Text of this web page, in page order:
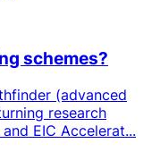
schemes?
(advanced
research
EIC Accelerat...